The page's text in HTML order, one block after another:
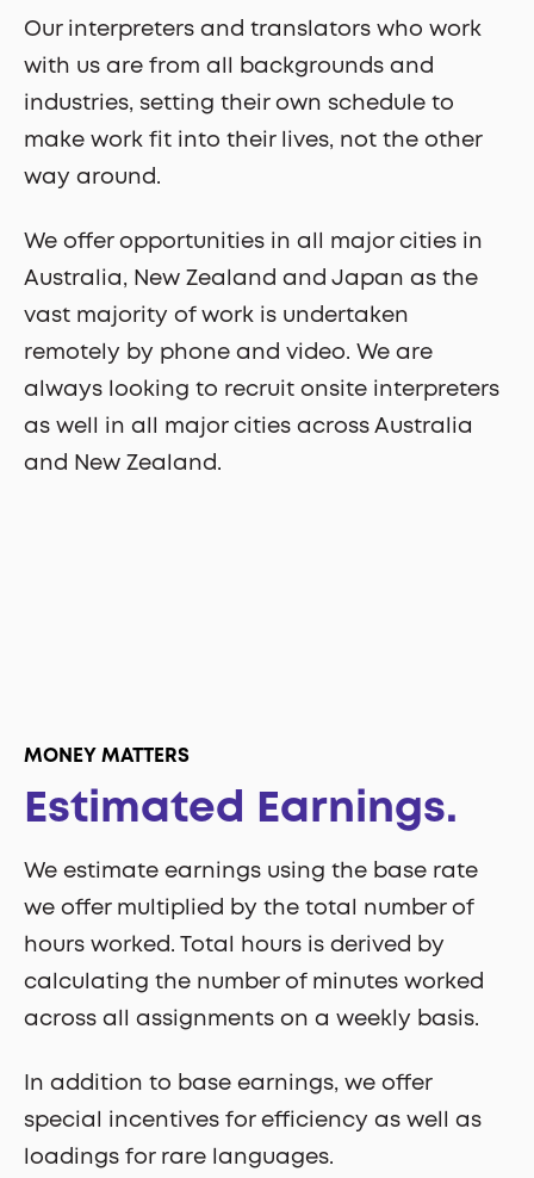
Our interpreters and translators who work
with us are from all backgrounds and
industries, setting their own schedule to
make work fit into their lives, not the other
way around.
We offer opportunities in all major cities in
Australia, New Zealand and Japan as the
vast majority of work is undertaken
remotely by phone and video. We are
always looking to recruit onsite interpreters
as well in all major cities across Australia
and New Zealand.
MONEY MATTERS
Estimated Earnings.
We estimate earnings using the base rate
we offer multiplied by the total number of
hours worked. Total hours is derived by
calculating the number of minutes worked
across all assignments on a weekly basis.
In addition to base earnings, we offer
special incentives for efficiency as well as
loadings for rare languages.